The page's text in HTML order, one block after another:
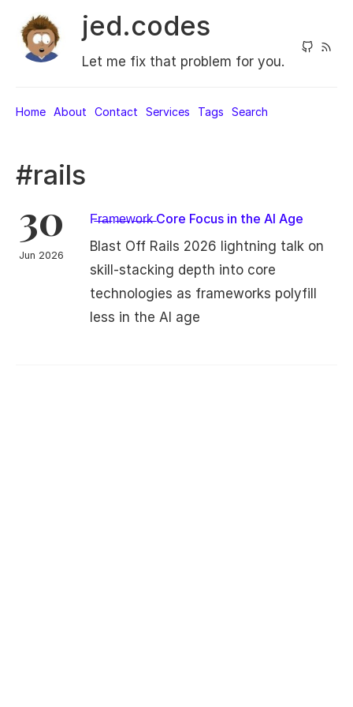
jed.codes
Let me fix that problem for you.
Home About Contact Services Tags Search
#rails
30
Jun 2026
F̶r̶a̶m̶e̶w̶o̶r̶k̶ Core Focus in the AI Age
Blast Off Rails 2026 lightning talk on
skill-stacking depth into core
technologies as frameworks polyfill
less in the AI age